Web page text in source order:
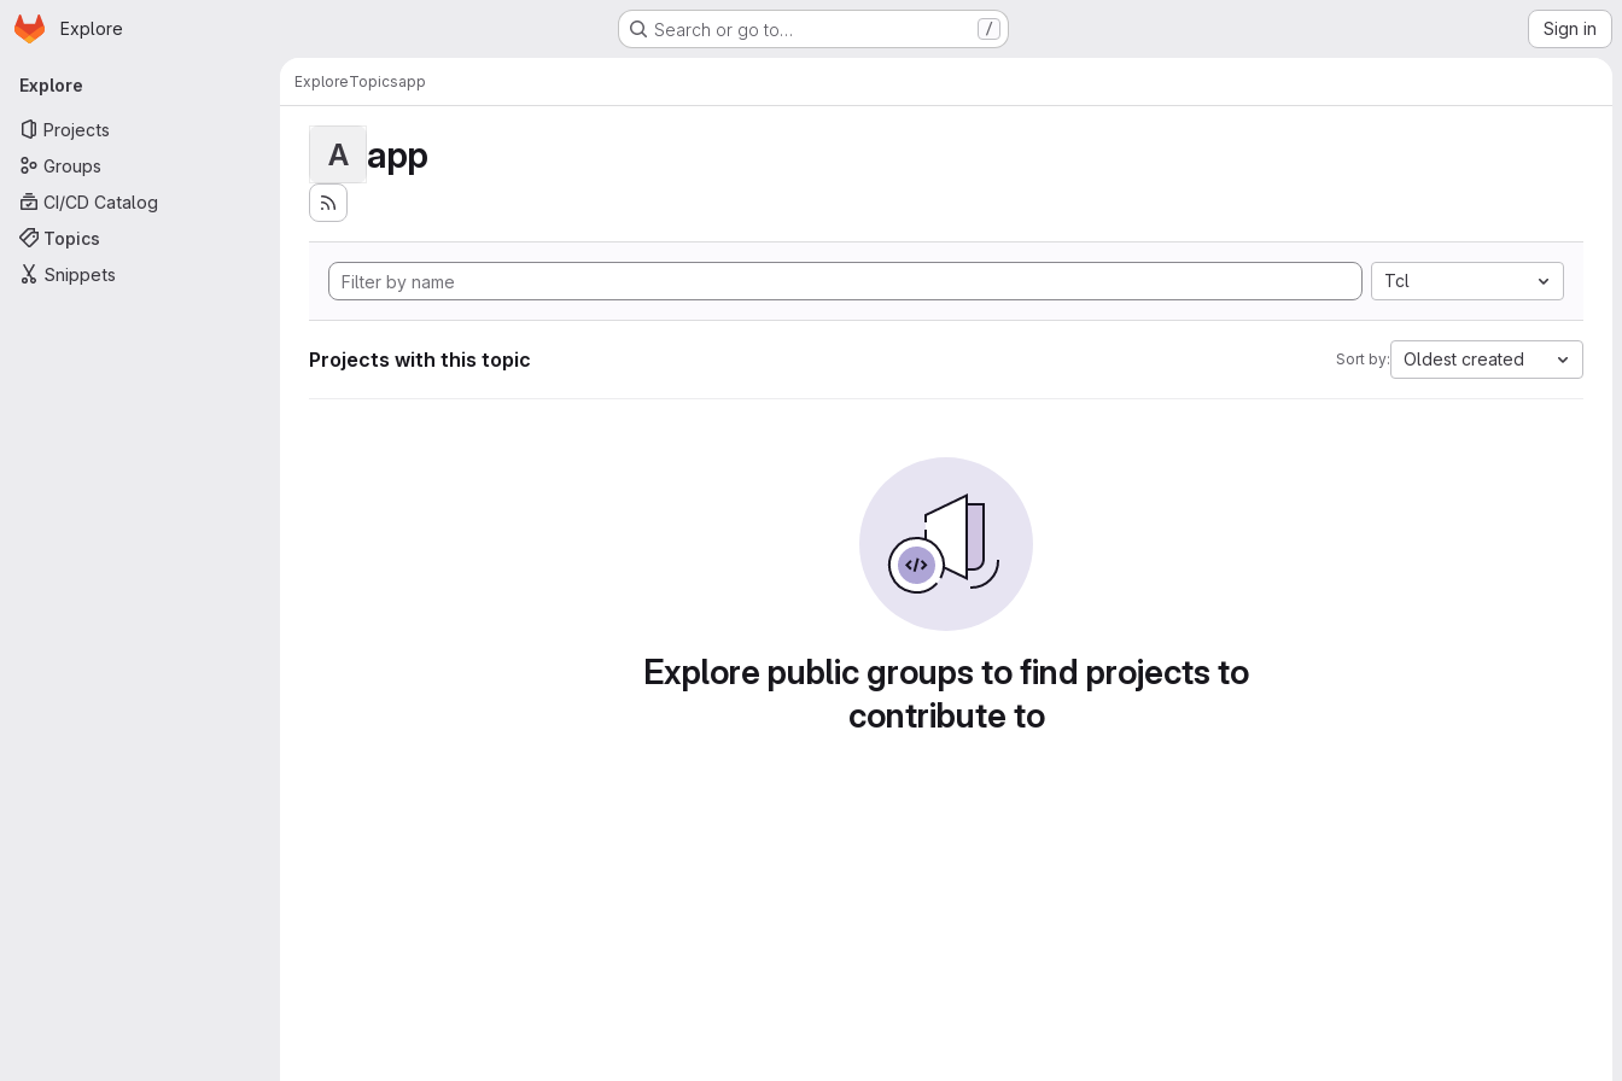
Skip to main content
Homepage
Explore Search or go to… / Sign in
Primary navigation
Explore
Projects
Groups
CI/CD Catalog
Topics
Snippets
ExploreTopicsapp
A app
Tcl
Projects with this topic Sort by: Oldest created
Explore public groups to find projects to
contribute to